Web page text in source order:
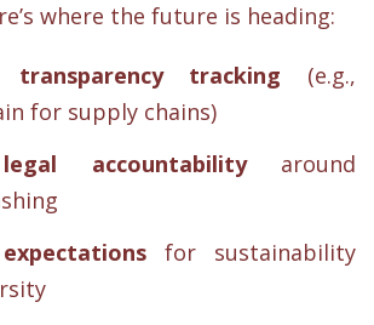
where the future is heading:
tracking (e.g.,
for supply chains)
accountabilityaround
for sustainability